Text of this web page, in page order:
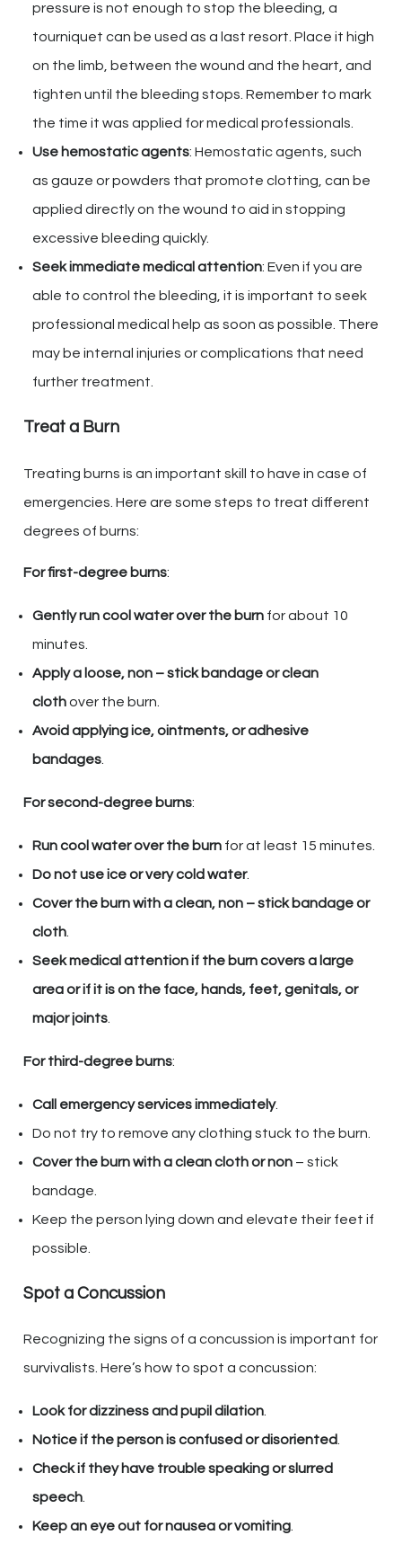
pressure is not enough to stop the bleeding, a
tourniquet can be used as a last resort. Place it high
on the limb, between the wound and the heart, and
tighten until the bleeding stops. Remember to mark
the time it was applied for medical professionals.
Use hemostatic agents: Hemostatic agents, such
as gauze or powders that promote clotting, can be
applied directly on the wound to aid in stopping
excessive bleeding quickly.
Seek immediate medical attention: Even if you are
able to control the bleeding, it is important to seek
professional medical help as soon as possible. There
may be internal injuries or complications that need
further treatment.
Treat a Burn
Treating burns is an important skill to have in case of
emergencies. Here are some steps to treat different
degrees of burns:
For first-degree burns:
Gently run cool water over the burn for about 10
minutes.
Apply a loose, non – stick bandage or clean
clothover the burn.
Avoid applying ice, ointments, or adhesive
bandages
For second-degree burns:
Run cool water over the burn for at least 15 minutes.
Do not use ice or very cold water.
Cover the burn with a clean, non – stick bandage or
cloth
Seek medical attention if the burn covers a large
area or if it is on the face, hands, feet, genitals, or
major joints
For third-degree burns:
Call emergency services immediately.
Do not try to remove any clothing stuck to the burn.
Cover the burn with a clean cloth or non – stick
bandage.
Keep the person lying down and elevate their feet if
possible.
Spot a Concussion
Recognizing the signs of a concussion is important for
survivalists. Here’s how to spot a concussion:
Look for dizziness and pupil dilation.
Notice if the person is confused or disoriented.
Check if they have trouble speaking or slurred
speech.
Keep an eye out for nausea or vomiting.